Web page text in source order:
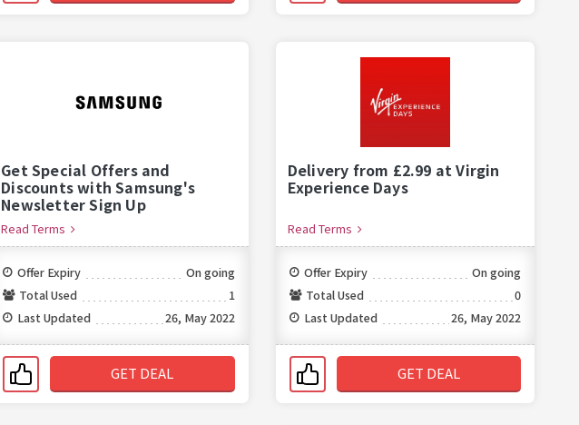
Get Special Offers and
Discounts with Samsung's
Newsletter Sign Up
Read Terms
Offer Expiry
On going
Total Used
1
Last Updated
26, May 2022
GET DEAL
Delivery from £2.99 at Virgin
Experience Days
Read Terms
Offer Expiry
On going
Total Used
0
Last Updated
26, May 2022
GET DEAL